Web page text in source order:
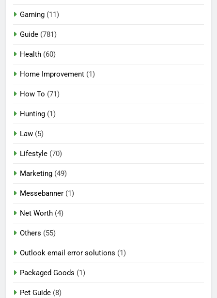
Gaming (11)
Guide (781)
Health (60)
Home Improvement (1)
How To (71)
Hunting (1)
Law (5)
Lifestyle (70)
Marketing (49)
Messebanner (1)
Net Worth (4)
Others (55)
Outlook email error solutions (1)
Packaged Goods (1)
Pet Guide (8)